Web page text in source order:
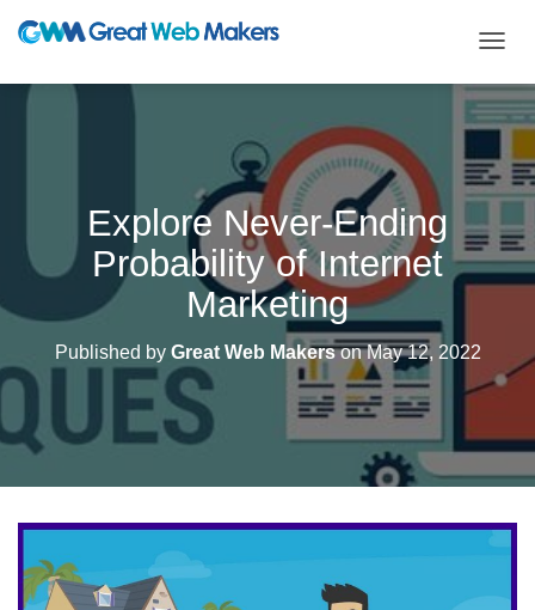
O
G
G
E
N
V
I
G
O
Explore Never-Ending
Probability of Internet
Marketing
Published by Great Web MakersonMay 12, 2022